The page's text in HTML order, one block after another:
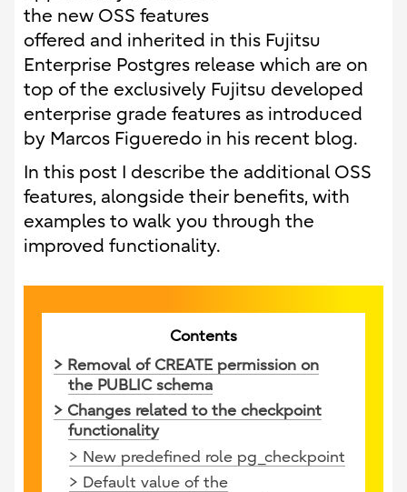
the new OSS features
offered and inherited in this Fujitsu
Enterprise Postgres release which are on
top of the exclusively Fujitsu developed
enterprise grade features as introduced
by Marcos Figueredo in his recent blog.
In this post I describe the additional OSS
features, alongside their benefits, with
examples to walk you through the
improved functionality.
Contents
> Removal of CREATE permission on
the PUBLIC schema
> Changes related to the checkpoint
functionality
> New predefined role pg_checkpoint
> Default value of the